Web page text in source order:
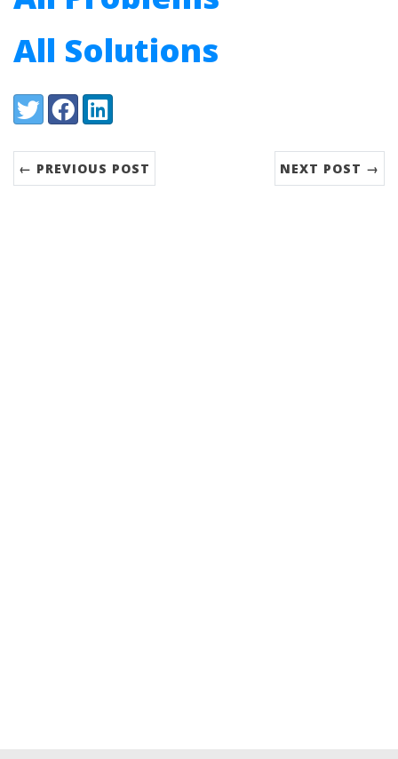
All Solutions
Share:
TwitterFacebookLinkedIn
← PREVIOUS POST NEXT POST →